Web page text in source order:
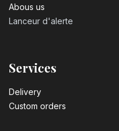
Abous us
Lanceur d'alerte
Services
Delivery
Custom orders